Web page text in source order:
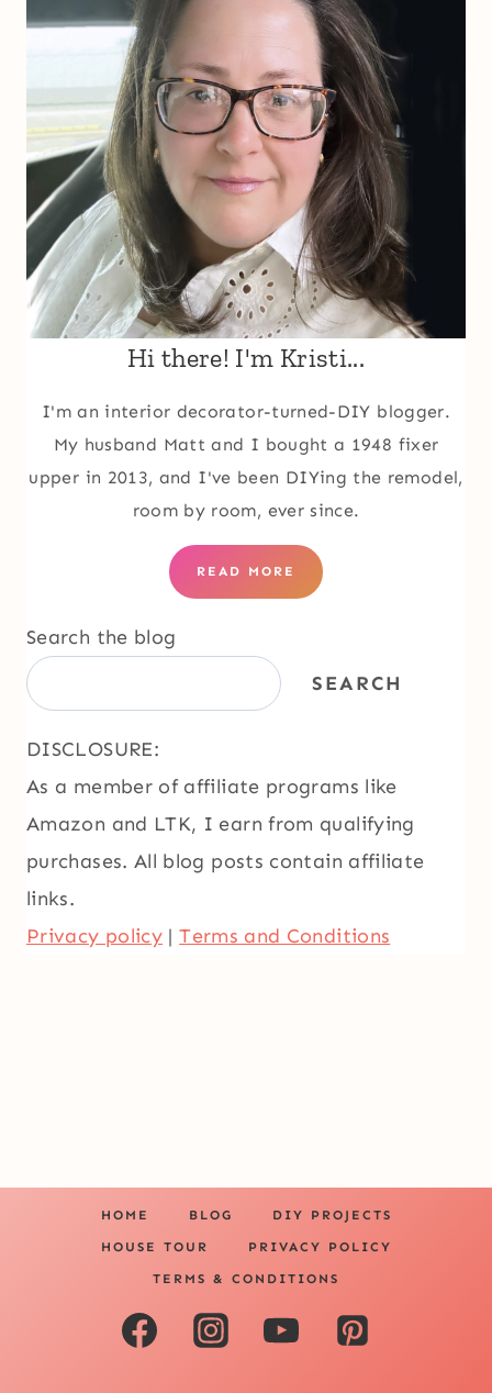
Hi there! I'm Kristi...
I'm an interior decorator-turned-DIY blogger.
My husband Matt and I bought a 1948 fixer
upper in 2013, and I've been DIYing the remodel,
room by room, ever since.
READ MORE
Search the blog
SEARCH
DISCLOSURE:
As a member of affiliate programs like
Amazon and LTK, I earn from qualifying
purchases. All blog posts contain affiliate
links.
Privacy policy |Terms and Conditions
HOME BLOG DIY PROJECTS
HOUSE TOUR PRIVACY POLICY
TERMS & CONDITIONS